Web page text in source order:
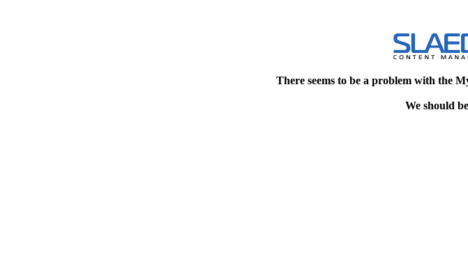
There seems to be a problem with the
We should